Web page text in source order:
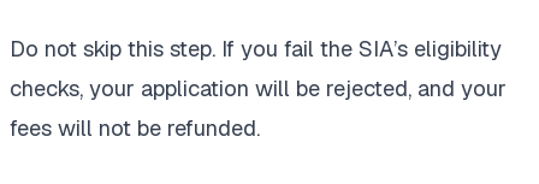
Do not skip this step. If you fail the SIA’s eligibility
checks, your application will be rejected, and your
fees will not be refunded.